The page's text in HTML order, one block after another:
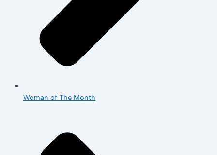
Woman of The Month